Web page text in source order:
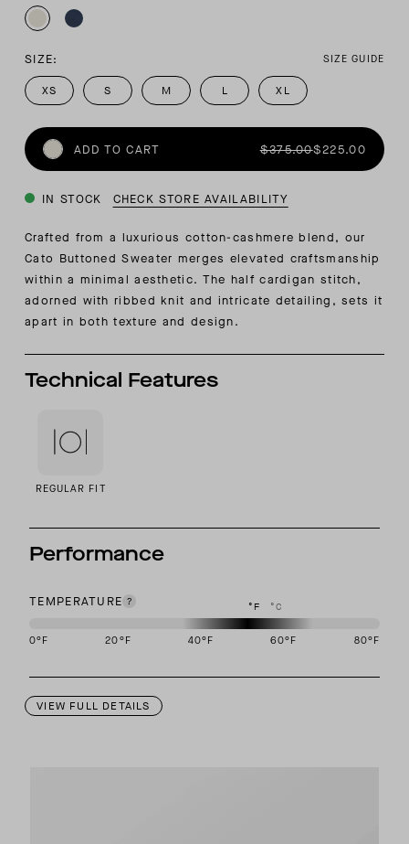
SIZE: SIZE GUIDE
XS S M L XL
ADD TO CART $375.00$225.00
IN STOCK CHECK STORE AVAILABILITY
Crafted from a luxurious cotton-cashmere blend, our
Cato Buttoned Sweater merges elevated craftsmanship
within a minimal aesthetic. The half cardigan stitch,
adorned with ribbed knit and intricate detailing, sets it
apart in both texture and design.
Technical Features
REGULAR FIT
Performance
TEMPERATURE °F °C
0°F 20°F 40°F 60°F 80°F
VIEW FULL DETAILS